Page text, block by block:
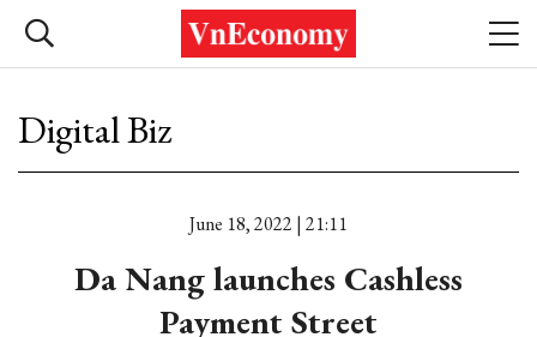
Digital Biz
June 18, 2022 | 21:11
Da Nang launches Cashless
Payment Street